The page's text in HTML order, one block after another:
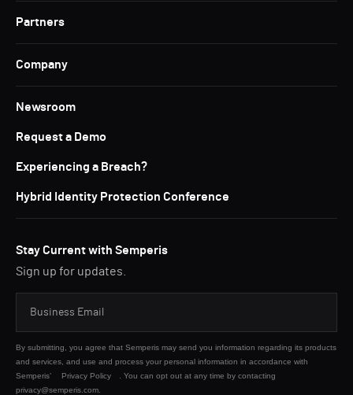
Partners
Company
Newsroom
Request a Demo
Experiencing a Breach?
Hybrid Identity Protection Conference
Stay Current with Semperis
Sign up for updates.
By submitting, you agree that Semperis may send you information regarding its products
and services, and use and process your personal information in accordance with
Semperis’
Privacy Policy
. You can opt out at any time by contacting
privacy@semperis.com.